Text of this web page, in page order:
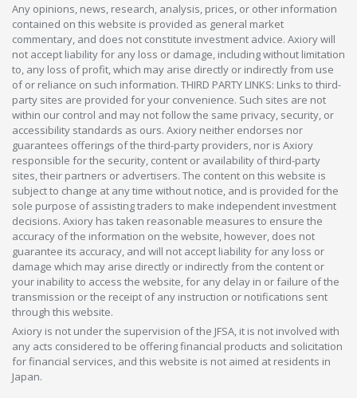
Any opinions, news, research, analysis, prices, or other information
contained on this website is provided as general market
commentary, and does not constitute investment advice. Axiory will
not accept liability for any loss or damage, including without limitation
to, any loss of profit, which may arise directly or indirectly from use
of or reliance on such information. THIRD PARTY LINKS: Links to third-
party sites are provided for your convenience. Such sites are not
within our control and may not follow the same privacy, security, or
accessibility standards as ours. Axiory neither endorses nor
guarantees offerings of the third-party providers, nor is Axiory
responsible for the security, content or availability of third-party
sites, their partners or advertisers. The content on this website is
subject to change at any time without notice, and is provided for the
sole purpose of assisting traders to make independent investment
decisions. Axiory has taken reasonable measures to ensure the
accuracy of the information on the website, however, does not
guarantee its accuracy, and will not accept liability for any loss or
damage which may arise directly or indirectly from the content or
your inability to access the website, for any delay in or failure of the
transmission or the receipt of any instruction or notifications sent
through this website.
Axiory is not under the supervision of the JFSA, it is not involved with
any acts considered to be offering financial products and solicitation
for financial services, and this website is not aimed at residents in
Japan.